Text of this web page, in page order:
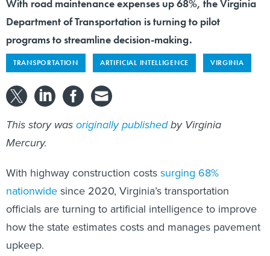
With road maintenance expenses up 68%, the Virginia
Department of Transportation is turning to pilot
programs to streamline decision-making.
TRANSPORTATION ARTIFICIAL INTELLIGENCE VIRGINIA
This story wasoriginally publishedby Virginia
Mercury.
With highway construction costs surging 68%
nationwide since 2020, Virginia’s transportation
officials are turning to artificial intelligence to improve
how the state estimates costs and manages pavement
upkeep.